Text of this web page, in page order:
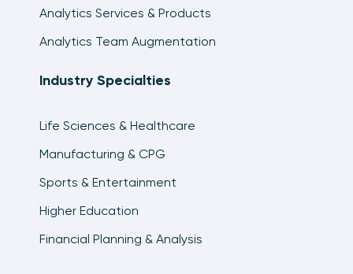
Analytics Services & Products
Analytics Team Augmentation
Industry Specialties
Life Sciences & Healthcare
Manufacturing & CPG
Sports & Entertainment
Higher Education
Financial Planning & Analysis